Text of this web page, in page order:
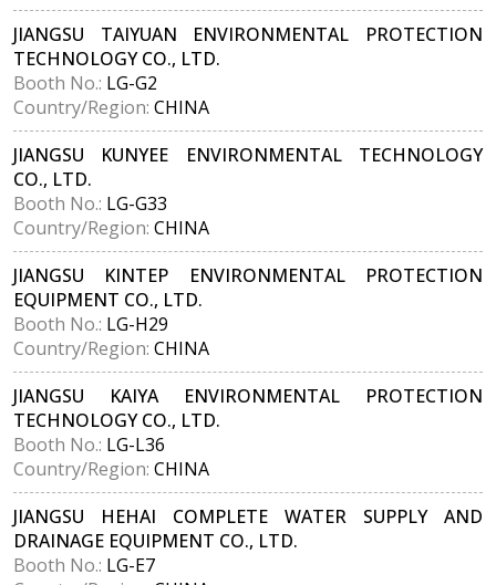
JIANGSU TAIYUAN ENVIRONMENTAL PROTECTION
TECHNOLOGY CO., LTD.
Booth No.: LG-G2
Country/Region: CHINA
JIANGSU KUNYEE ENVIRONMENTAL TECHNOLOGY
CO., LTD.
Booth No.: LG-G33
Country/Region: CHINA
JIANGSU KINTEP ENVIRONMENTAL PROTECTION
EQUIPMENT CO., LTD.
Booth No.: LG-H29
Country/Region: CHINA
JIANGSU KAIYA ENVIRONMENTAL PROTECTION
TECHNOLOGY CO., LTD.
Booth No.: LG-L36
Country/Region: CHINA
JIANGSU HEHAI COMPLETE WATER SUPPLY AND
DRAINAGE EQUIPMENT CO., LTD.
Booth No.: LG-E7